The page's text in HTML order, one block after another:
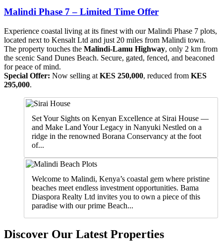
Malindi Phase 7 – Limited Time Offer
Experience coastal living at its finest with our Malindi Phase 7 plots,
located next to Kensalt Ltd and just 20 miles from Malindi town.
The property touches the Malindi-Lamu Highway, only 2 km from
the scenic Sand Dunes Beach. Secure, gated, fenced, and beaconed
for peace of mind.
Special Offer: Now selling at KES 250,000, reduced from KES
295,000.
Set Your Sights on Kenyan Excellence at Sirai House —
and Make Land Your Legacy in Nanyuki Nestled on a
ridge in the renowned Borana Conservancy at the foot
of...
Welcome to Malindi, Kenya’s coastal gem where pristine
beaches meet endless investment opportunities. Bama
Diaspora Realty Ltd invites you to own a piece of this
paradise with our prime Beach...
Discover Our Latest Properties